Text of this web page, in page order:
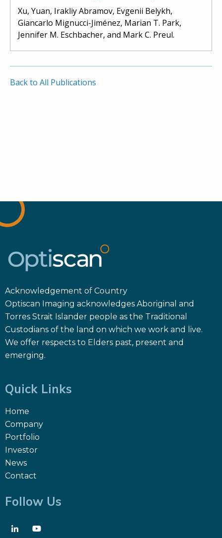
Xu, Yuan, Irakliy Abramov, Evgenii Belykh,
Giancarlo Mignucci-Jiménez, Marian T. Park,
Jennifer M. Eschbacher, and Mark C. Preul.
Back to All Publications
Acknowledgement of Country
Optiscan Imaging acknowledges Aboriginal and
Torres Strait Islander people as the Traditional
Custodians of the land on which we work and live.
We offer respects to Elders past, present and
emerging.
Quick Links
Home
Company
Portfolio
Investor
News
Contact
Follow Us